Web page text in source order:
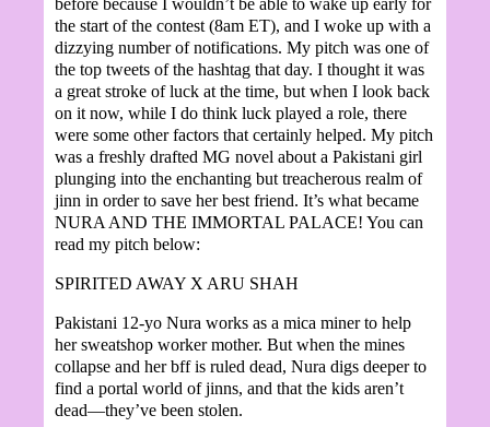
before because I wouldn’t be able to wake up early for
the start of the contest (8am ET), and I woke up with a
dizzying number of notifications. My pitch was one of
the top tweets of the hashtag that day. I thought it was
a great stroke of luck at the time, but when I look back
on it now, while I do think luck played a role, there
were some other factors that certainly helped. My pitch
was a freshly drafted MG novel about a Pakistani girl
plunging into the enchanting but treacherous realm of
jinn in order to save her best friend. It’s what became
NURA AND THE IMMORTAL PALACE! You can
read my pitch below:
SPIRITED AWAY X ARU SHAH
Pakistani 12-yo Nura works as a mica miner to help
her sweatshop worker mother. But when the mines
collapse and her bff is ruled dead, Nura digs deeper to
find a portal world of jinns, and that the kids aren’t
dead—they’ve been stolen.